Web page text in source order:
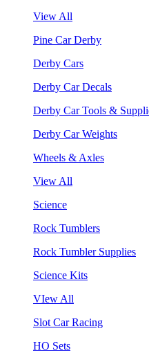
View All
Pine Car Derby
Derby Cars
Derby Car Decals
Derby Car Tools &
Derby Car Weights
Wheels & Axles
View All
Science
Rock Tumblers
Rock Tumbler Supplies
Science Kits
VIew All
Slot Car Racing
HO Sets